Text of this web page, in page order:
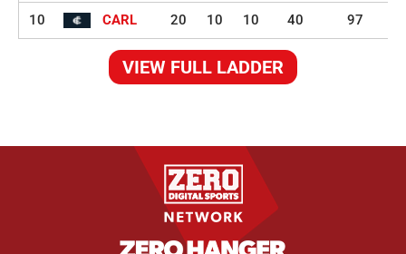
10 CARL 20 10 10 40 97
VIEW FULL LADDER